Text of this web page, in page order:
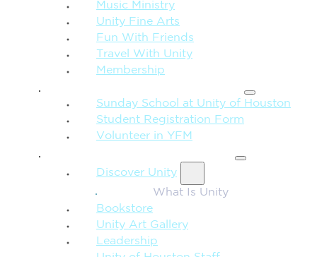
Music Ministry
Unity Fine Arts
Fun With Friends
Travel With Unity
Membership
Sunday School at Unity of Houston
Student Registration Form
Volunteer in YFM
Discover Unity
What Is Unity
Bookstore
Unity Art Gallery
Leadership